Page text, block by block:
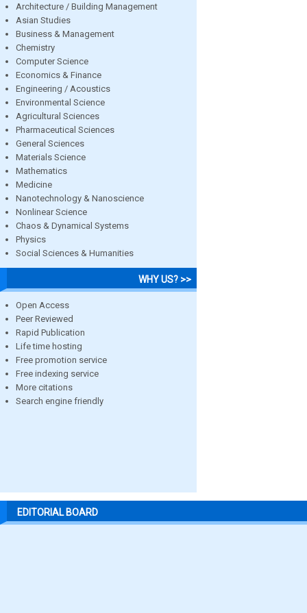
Architecture / Building Management
Asian Studies
Business & Management
Chemistry
Computer Science
Economics & Finance
Engineering / Acoustics
Environmental Science
Agricultural Sciences
Pharmaceutical Sciences
General Sciences
Materials Science
Mathematics
Medicine
Nanotechnology & Nanoscience
Nonlinear Science
Chaos & Dynamical Systems
Physics
Social Sciences & Humanities
WHY US? >>
Open Access
Peer Reviewed
Rapid Publication
Life time hosting
Free promotion service
Free indexing service
More citations
Search engine friendly
EDITORIAL BOARD